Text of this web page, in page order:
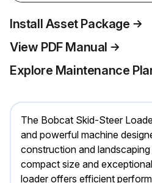
Install Asset Package
View PDF Manual
Explore Maintenance
The Bobcat Skid-Steer
and powerful machine
construction and
compact size and
loader offers efficient